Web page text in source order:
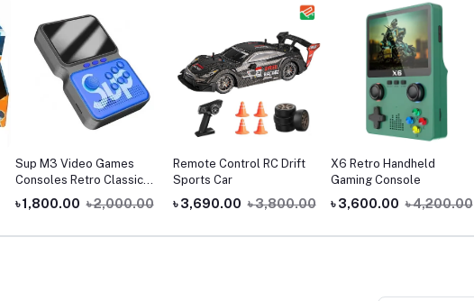
Sup M3 Video Games
Consoles Retro Classic
900 Games In 1 Handheld
Gaming Players Sup
৳ 1,800.00 ৳ 2,000.00
Remote Control RC Drift
Sports Car
৳ 3,690.00 ৳ 3,800.00
X6 Retro Handheld
Gaming Console
৳ 3,600.00 ৳ 4,200.00